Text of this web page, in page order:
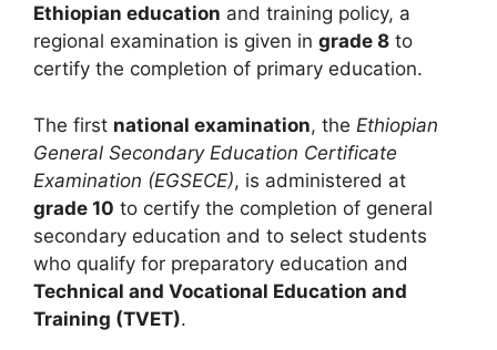
Ethiopian education and training policy, a
regional examination is given in grade 8 to
certify the completion of primary education.
The first national examination, the Ethiopian
General Secondary Education Certificate
Examination (EGSECE), is administered at
grade 10 to certify the completion of general
secondary education and to select students
who qualify for preparatory education and
Technical and Vocational Education and
Training (TVET).